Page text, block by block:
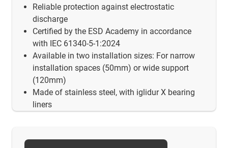
Reliable protection against electrostatic
discharge
Certified by the ESD Academy in accordance
with IEC 61340-5-1:2024
Available in two installation sizes: For narrow
installation spaces (50mm) or wide support
(120mm)
Made of stainless steel, with iglidur X bearing
liners